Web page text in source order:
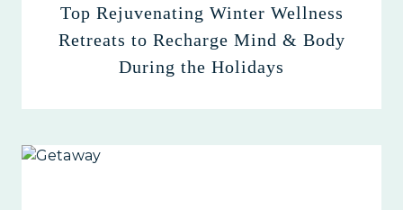
Top Rejuvenating Winter Wellness
Retreats to Recharge Mind & Body
During the Holidays